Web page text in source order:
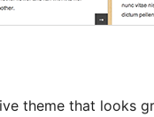
theme that looks